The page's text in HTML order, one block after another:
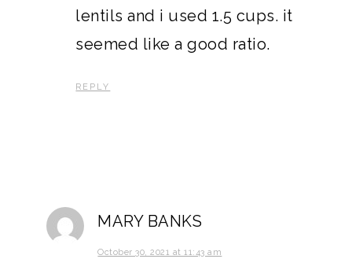
lentils and i used 1.5 cups. it
seemed like a good ratio.
REPLY
MARY BANKS
October 30, 2021 at 11:43 am